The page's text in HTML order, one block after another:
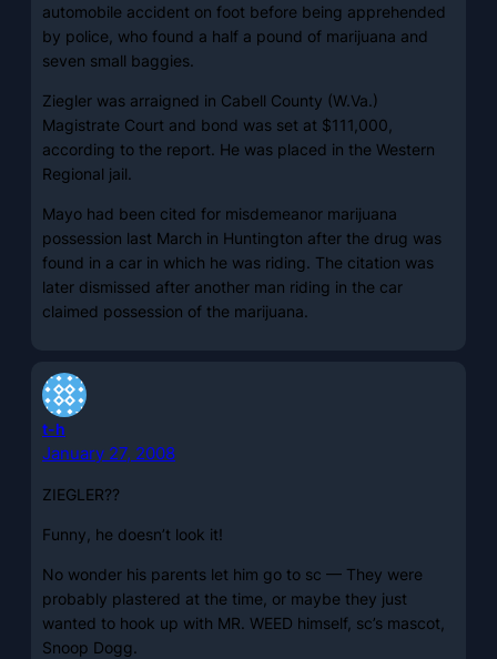
automobile accident on foot before being apprehended
by police, who found a half a pound of marijuana and
seven small baggies.
Ziegler was arraigned in Cabell County (W.Va.)
Magistrate Court and bond was set at $111,000,
according to the report. He was placed in the Western
Regional jail.
Mayo had been cited for misdemeanor marijuana
possession last March in Huntington after the drug was
found in a car in which he was riding. The citation was
later dismissed after another man riding in the car
claimed possession of the marijuana.
t-h
January 27, 2008
ZIEGLER??
Funny, he doesn’t look it!
No wonder his parents let him go to sc — They were
probably plastered at the time, or maybe they just
wanted to hook up with MR. WEED himself, sc’s mascot,
Snoop Dogg.